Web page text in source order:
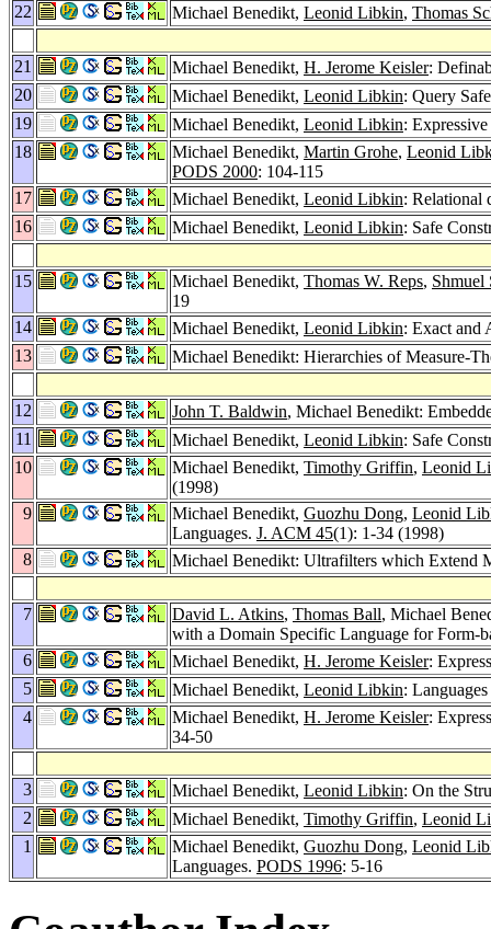
22
Michael Benedikt, Leonid Libkin, Thomas
21 Michael Benedikt, H. Jerome Keisler:
20
Michael Benedikt, Leonid Libkin: Query
19
Michael Benedikt, Leonid Libkin:
18
Michael Benedikt, Martin Grohe, Leonid
PODS 2000: 104-115
17
Michael Benedikt, Leonid Libkin: Relational
16
Michael Benedikt, Leonid Libkin: Safe
15 Michael Benedikt, Thomas W. Reps, Shmuel
19
14
Michael Benedikt, Leonid Libkin: Exact and
13
Michael Benedikt: Hierarchies of Measure-
12 John T. Baldwin, Michael Benedikt:
11
Michael Benedikt, Leonid Libkin: Safe
10
Michael Benedikt, Timothy Griffin, Leonid
(1998)
9
Michael Benedikt, Guozhu Dong, Leonid
Languages. J. ACM 45(1): 1-34 (1998)
8
Michael Benedikt: Ultrafilters which Extend
7 David L. Atkins, Thomas Ball, Michael
with a Domain Specific Language for Form-
6
Michael Benedikt, H. Jerome Keisler:
5
Michael Benedikt, Leonid Libkin:
4
Michael Benedikt, H. Jerome Keisler:
34-50
3 Michael Benedikt, Leonid Libkin: On the
2
Michael Benedikt, Timothy Griffin, Leonid
1
Michael Benedikt, Guozhu Dong, Leonid
Languages. PODS 1996: 5-16